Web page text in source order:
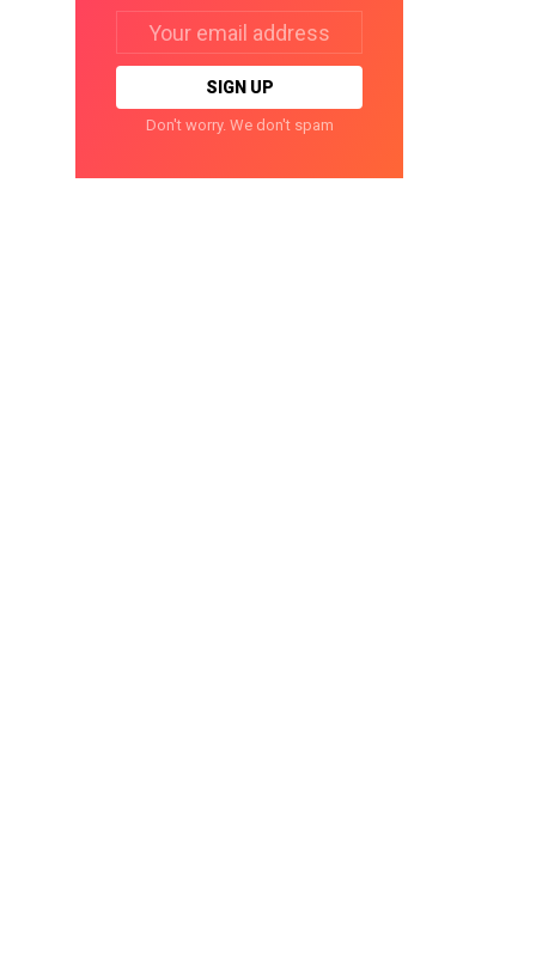
address:
Don't worry. We don't spam